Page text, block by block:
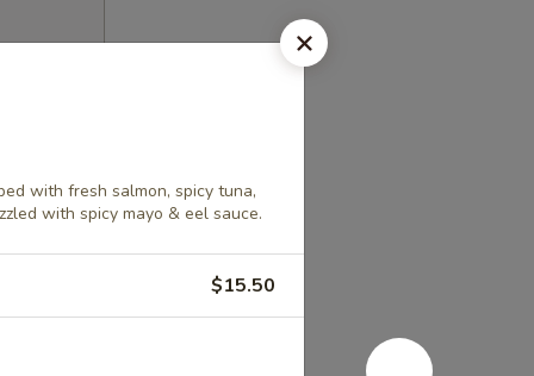
with fresh salmon, spicy tuna,
with spicy mayo & eel sauce.
$15.50